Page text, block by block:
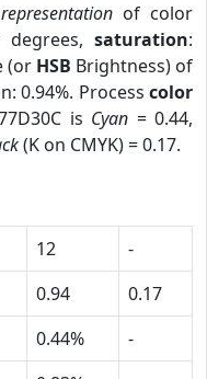
of color
degrees,saturation:
(or HSB Brightness) of
0.94%. Process color
is Cyan = 0.44,
(K on CMYK) = 0.17.
12
-
0.94
0.17
0.44%
-